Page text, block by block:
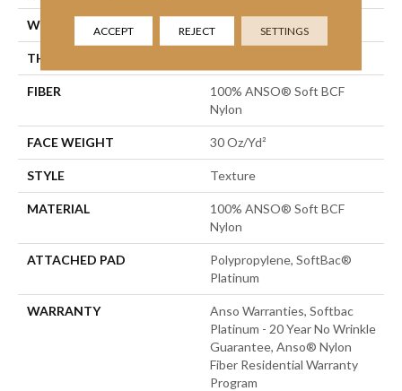
WIDTH 12 Ft
THICKNESS
FIBER
100% ANSO® Soft BCF
Nylon
FACE WEIGHT 30 Oz/yd²
STYLE Texture
MATERIAL
100% ANSO® Soft BCF
Nylon
ATTACHED PAD
Polypropylene, SoftBac®
Platinum
WARRANTY
Anso Warranties, Softbac
Platinum - 20 Year No Wrinkle
Guarantee, Anso® Nylon
Fiber Residential Warranty
Program
ACCEPT REJECT SETTINGS